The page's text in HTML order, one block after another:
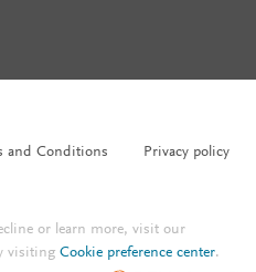
and Conditions Privacy policy
or learn more, visit our
visiting Cookie preference center.